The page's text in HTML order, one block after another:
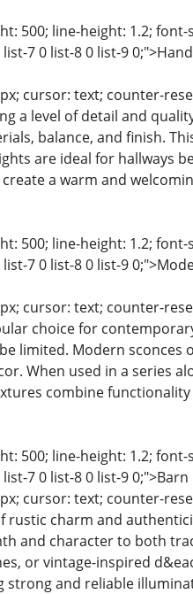
500; line-height: 1.2;
7 0 list-8 0 list-9
cursor: text; counter-
a level of detail and
balance, and finish.
are ideal for hallways
a warm and
500; line-height: 1.2;
7 0 list-8 0 list-9
cursor: text; counter-
choice for
limited. Modern
When used in a series
combine
500; line-height: 1.2;
7 0 list-8 0 list-9
cursor: text; counter-
rustic charm and
and character to both
or vintage-inspired
strong and reliable